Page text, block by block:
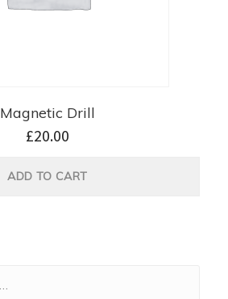
Magnetic Drill
£20.00
ADD TO CART